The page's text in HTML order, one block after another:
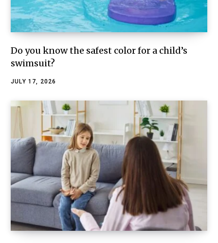
Do you know the safest color for a child’s
swimsuit?
JULY 17, 2026